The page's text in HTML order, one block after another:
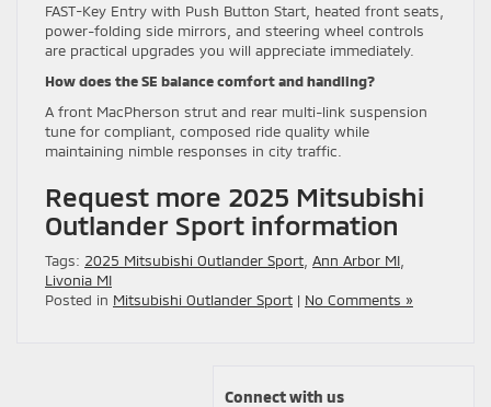
FAST-Key Entry with Push Button Start, heated front seats,
power-folding side mirrors, and steering wheel controls
are practical upgrades you will appreciate immediately.
How does the SE balance comfort and handling?
A front MacPherson strut and rear multi-link suspension
tune for compliant, composed ride quality while
maintaining nimble responses in city traffic.
Request more 2025 Mitsubishi
Outlander Sport information
Tags: 2025 Mitsubishi Outlander Sport Ann Arbor MI
Livonia MI
Posted in Mitsubishi Outlander Sport | No Comments »
Connect with us